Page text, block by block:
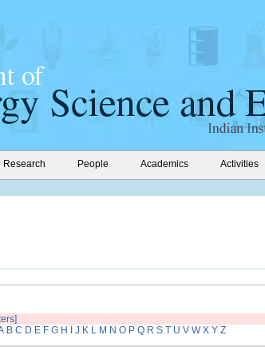
Research People Academics Activities
B C D E F G H J K L M N O P Q R S T U V W X Y Z